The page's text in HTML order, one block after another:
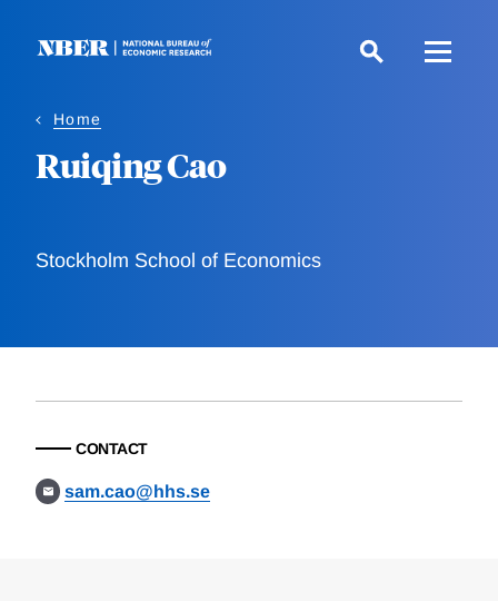
Home
Ruiqing Cao
Stockholm School of Economics
CONTACT
sam.cao@hhs.se